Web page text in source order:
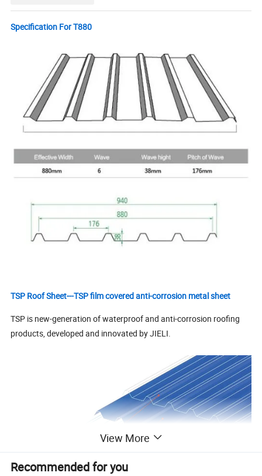
Specification For T880
TSP Roof Sheet---TSP film covered anti-corrosion metal sheet
TSP is new-generation of waterproof and anti-corrosion roofing
products, developed and innovated by JIELI.
View More
Recommended for you